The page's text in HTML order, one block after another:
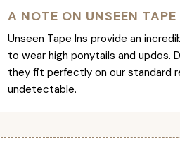
A NOTE ON UNSEEN TAPE
Unseen Tape Ins provide an
to wear high ponytails and updos.
they fit perfectly on our standard
undetectable.